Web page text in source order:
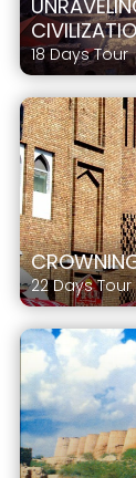
18 Days Tour
22 Days Tour